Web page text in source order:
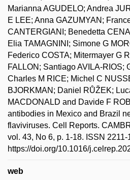
Marianna AGUDELO; Andrea
E LEE; Anna GAZUMYAN;
CANTERGIANI; Benedetta
Elia TAMAGNINI; Simone G
Federico COSTA; Mitermayer G
FALLON; Santiago AVILA-RIOS;
Charles M RICE; Michel C
BJORKMAN; Daniel RŮŽEK;
MACDONALD and Davide F
antibodies in Mexico and Brazil
flaviviruses. Cell Reports.
vol. 43, No 6, p. 1-18. ISSN
https://doi.org/10.1016/
web